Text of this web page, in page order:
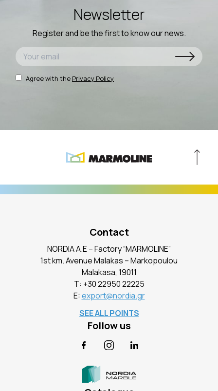
Newsletter
Register and be the first to know our news.
Agree with the Privacy Policy
Contact
NORDIA A.E – Factory “MARMOLINE”
1st km. Avenue Malakas – Markopoulou
Malakasa, 19011
Τ: +30 22950 22225
E:export@nordia.gr
SEE ALL POINTS
Follow us
FacebookInstagramLinkedIn